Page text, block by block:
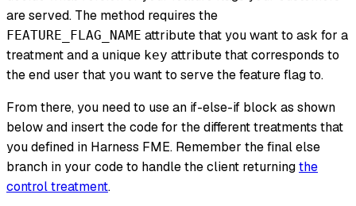
are served. The method requires the
FEATURE_FLAG_NAME attribute that you want to ask for a
treatment and a unique key attribute that corresponds to
the end user that you want to serve the feature flag to.
From there, you need to use an if-else-if block as shown
below and insert the code for the different treatments that
you defined in Harness FME. Remember the final else
branch in your code to handle the client returningthe
control treatment.